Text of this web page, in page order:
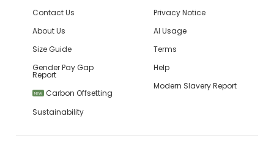
Contact Us
About Us
Size Guide
Gender Pay Gap
Report
NEW
Carbon Offsetting
Sustainability
Privacy Notice
AI Usage
Terms
Help
Modern Slavery Report